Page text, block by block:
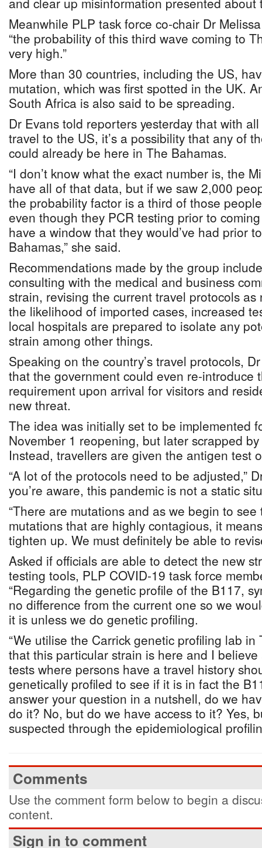
Meanwhile PLP task force co-chair Dr
“the probability of this third wave coming to
very high.”
More than 30 countries, including the US,
mutation, which was first spotted in the UK.
South Africa is also said to be spreading.
Dr Evans told reporters yesterday that with
travel to the US, it’s a possibility that any of
could already be here in The Bahamas.
“I don’t know what the exact number is, the
have all of that data, but if we saw 2,000
the probability factor is a third of those
even though they PCR testing prior to
have a window that they would’ve had prior
Bahamas,” she said.
Recommendations made by the group
consulting with the medical and business
strain, revising the current travel protocols as
the likelihood of imported cases, increased
local hospitals are prepared to isolate any
strain among other things.
Speaking on the country’s travel protocols,
that the government could even re-introduce
requirement upon arrival for visitors and
new threat.
The idea was initially set to be implemented
November 1 reopening, but later scrapped
Instead, travellers are given the antigen test
“A lot of the protocols need to be adjusted,”
you’re aware, this pandemic is not a static
“There are mutations and as we begin to
mutations that are highly contagious, it
tighten up. We must definitely be able to
Asked if officials are able to detect the new
testing tools, PLP COVID-19 task force
“Regarding the genetic profile of the B117,
no difference from the current one so we
it is unless we do genetic profiling.
“We utilise the Carrick genetic profiling lab in
that this particular strain is here and I
tests where persons have a travel history
genetically profiled to see if it is in fact the
answer your question in a nutshell, do we
do it? No, but do we have access to it? Yes,
suspected through the epidemiological
Comments
Use the comment form below to begin a
content.
Sign in to comment